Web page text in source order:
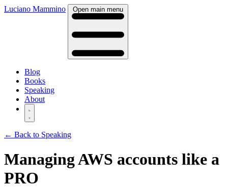
Luciano Mammino Open main menu
Blog
Books
Speaking
About
← Back to Speaking
Managing AWS accounts like a
PRO